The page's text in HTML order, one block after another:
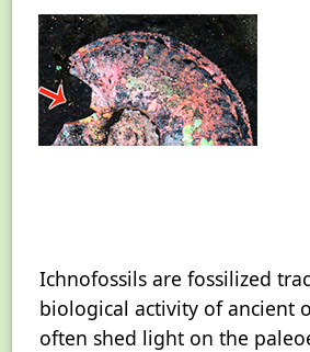
Ichnofossils are fossilized
biological activity of ancient
often shed light on the